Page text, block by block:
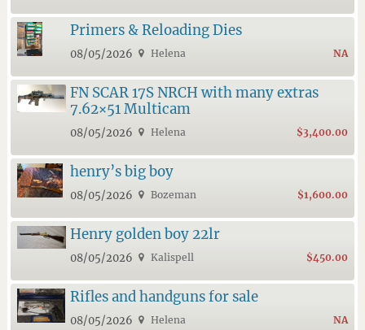
Primers & Reloading Dies
08/05/2026 Helena NA
FN SCAR 17S NRCH with many extras
7.62×51 Multicam
08/05/2026 Helena $3,400.00
henry’s big boy
08/05/2026 Bozeman $1,600.00
Henry golden boy 22lr
08/05/2026 Kalispell $450.00
Rifles and handguns for sale
08/05/2026 Helena NA